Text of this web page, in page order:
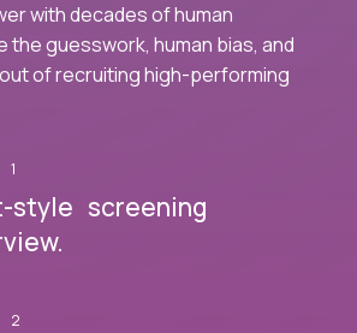
with decades of human
the guesswork, human bias, and
of recruiting high-performing
style screening
2